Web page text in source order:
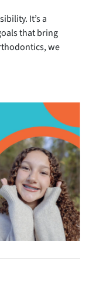
It’s a
that bring
we